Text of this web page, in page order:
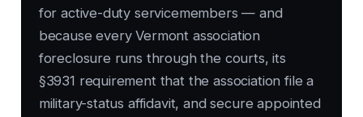
for active-duty servicemembers — and
because every Vermont association
foreclosure runs through the courts, its
§3931 requirement that the association file a
military-status affidavit, and secure appointed